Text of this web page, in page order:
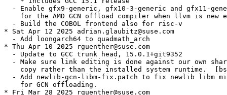
- Enable gfx9-generic, gfx10-3-generic and gfx11-
for the AMD GCN offload compiler when llvm is new
  - Build the COBOL frontend also for risc-v
* Sat Apr 12 2025 adrian.glaubitz@suse.com
  - Add loongarch64 to quadmath_arch
* Thu Apr 10 2025 rguenther@suse.com
  - Update to GCC trunk head, 15.0.1+git9352
- Make sure link editing is done against our own
copy rather than the installed system runtime.
- Add newlib-gcn-libm-fix.patch to fix newlib libm
    for GCN offloading.
* Fri Mar 28 2025 rguenther@suse.com